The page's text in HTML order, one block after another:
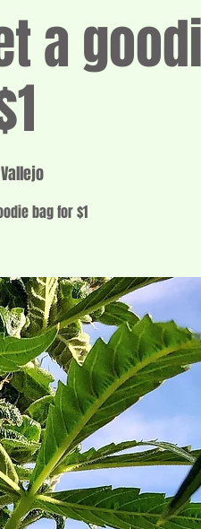
a
Vallejo
bag for $1